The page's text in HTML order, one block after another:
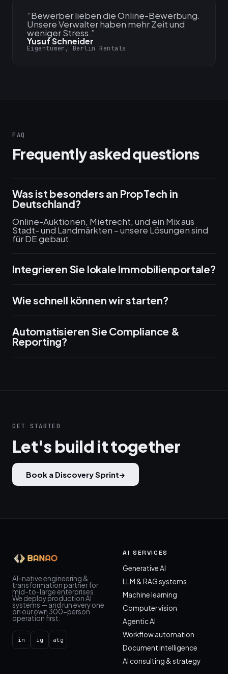
“Bewerber lieben die Online-Bewerbung.
Unsere Verwalter haben mehr Zeit und
weniger Stress.”
Yusuf Schneider
Eigentümer, Berlin Rentals
FAQ
Frequently asked questions
Was ist besonders an PropTech in
Deutschland?
Online-Auktionen, Mietrecht, und ein Mix aus
Stadt- und Landmärkten – unsere Lösungen sind
für DE gebaut.
Integrieren Sie lokale Immobilienportale?
Wie schnell können wir starten?
Automatisieren Sie Compliance &
Reporting?
GET STARTED
Let's build it together
Book a Discovery Sprint→
AI-native engineering &
transformation partner for
mid-to-large enterprises.
We deploy production AI
systems — and run every one
on our own 300-person
operation first.
in ig atg
AI SERVICES
Generative AI
LLM & RAG systems
Machine learning
Computer vision
Agentic AI
Workflow automation
Document intelligence
AI consulting & strategy